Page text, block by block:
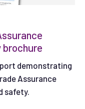
brochure
demonstrating
Assurance
safety.